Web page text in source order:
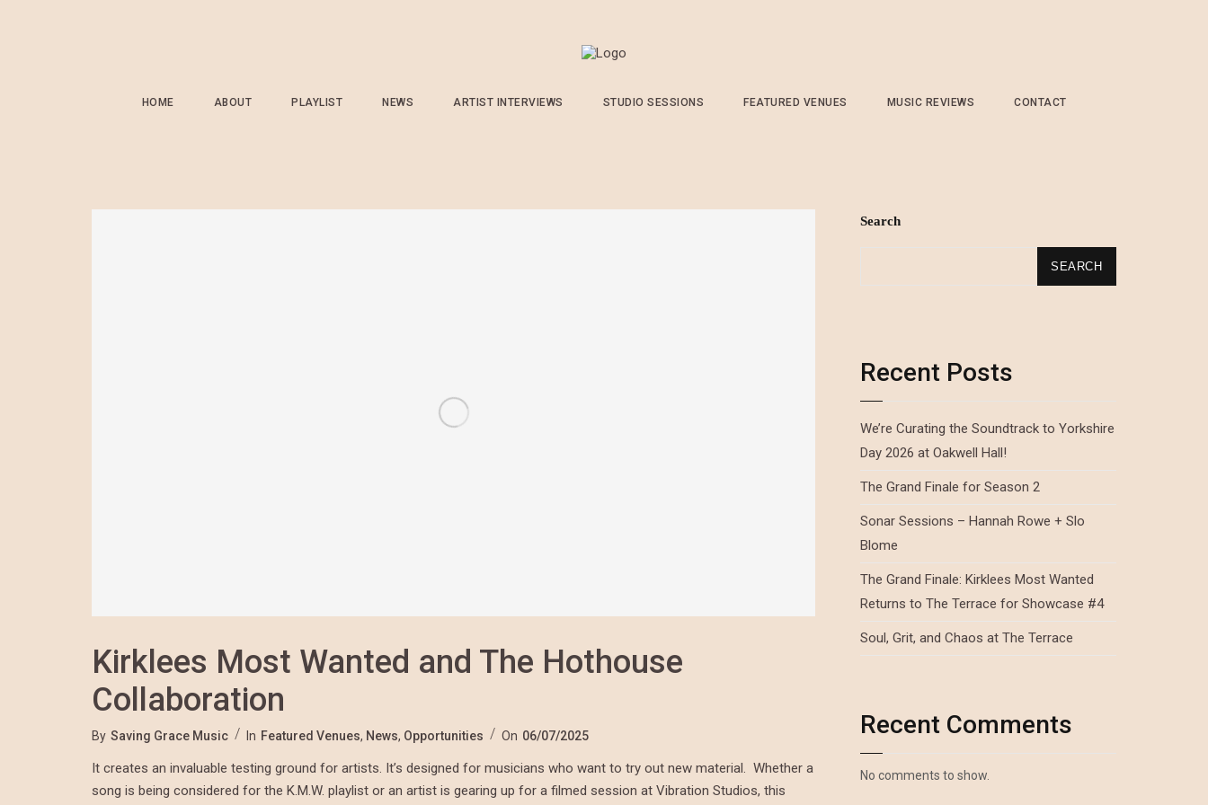
HOME ABOUT PLAYLIST NEWS ARTIST INTERVIEWS STUDIO SESSIONS FEATURED VENUES MUSIC REVIEWS CONTACT
Kirklees Most Wanted and The Hothouse
Collaboration
By Saving Grace Music In Featured Venues, News, Opportunities On 06/07/2025
It creates an invaluable testing ground for artists. It’s designed for musicians who want to try out new material. Whether a
song is being considered for the K.M.W. playlist or an artist is gearing up for a filmed session at Vibration Studios, this
Search
SEARCH
Recent Posts
We’re Curating the Soundtrack to Yorkshire
Day 2026 at Oakwell Hall!
The Grand Finale for Season 2
Sonar Sessions – Hannah Rowe + Slo
Blome
The Grand Finale: Kirklees Most Wanted
Returns to The Terrace for Showcase #4
Soul, Grit, and Chaos at The Terrace
Recent Comments
No comments to show.